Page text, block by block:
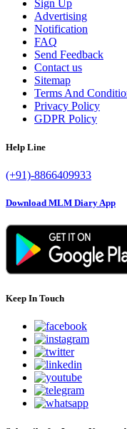
Sign Up
Advertising
Notification
FAQ
Send Feedback
Contact us
Sitemap
Terms And
Privacy Policy
GDPR Policy
Help Line
(+91)-8866409933
Download MLM Diary App
Keep In Touch